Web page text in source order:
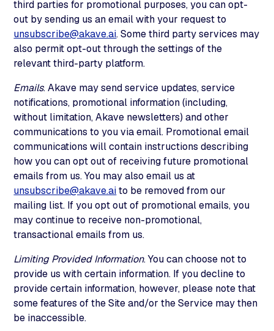
third parties for promotional purposes, you can opt-
out by sending us an email with your request to
unsubscribe@akave.ai. Some third party services may
also permit opt-out through the settings of the
relevant third-party platform.
Emails. Akave may send service updates, service
notifications, promotional information (including,
without limitation, Akave newsletters) and other
communications to you via email. Promotional email
communications will contain instructions describing
how you can opt out of receiving future promotional
emails from us. You may also email us at
unsubscribe@akave.aito be removed from our
mailing list. If you opt out of promotional emails, you
may continue to receive non-promotional,
transactional emails from us.
Limiting Provided Information. You can choose not to
provide us with certain information. If you decline to
provide certain information, however, please note that
some features of the Site and/or the Service may then
be inaccessible.